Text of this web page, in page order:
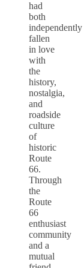
had
both
independently
fallen
in love
with
the
history,
nostalgia,
and
roadside
culture
of
historic
Route
66.
Through
the
Route
66
enthusiast
community
and a
mutual